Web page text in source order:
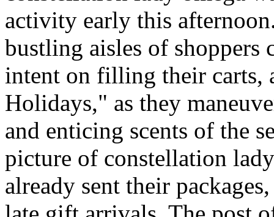
activity early this
bustling aisles of shoppers
intent on filling their carts,
Holidays," as they
and enticing scents of the
picture of constellation
already sent their